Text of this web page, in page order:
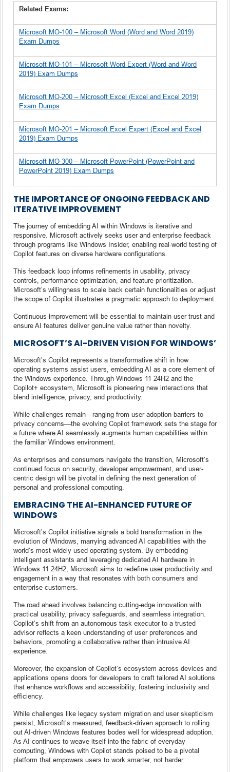
Related Exams:
Microsoft MO-100 – Microsoft Word (Word and Word 2019)
Exam Dumps
Microsoft MO-101 – Microsoft Word Expert (Word and Word
2019) Exam Dumps
Microsoft MO-200 – Microsoft Excel (Excel and Excel 2019)
Exam Dumps
Microsoft MO-201 – Microsoft Excel Expert (Excel and Excel
2019) Exam Dumps
Microsoft MO-300 – Microsoft PowerPoint (PowerPoint and
PowerPoint 2019) Exam Dumps
THE IMPORTANCE OF ONGOING FEEDBACK AND
ITERATIVE IMPROVEMENT
The journey of embedding AI within Windows is iterative and
responsive. Microsoft actively seeks user and enterprise feedback
through programs like Windows Insider, enabling real-world testing of
Copilot features on diverse hardware configurations.
This feedback loop informs refinements in usability, privacy
controls, performance optimization, and feature prioritization.
Microsoft’s willingness to scale back certain functionalities or adjust
the scope of Copilot illustrates a pragmatic approach to deployment.
Continuous improvement will be essential to maintain user trust and
ensure AI features deliver genuine value rather than novelty.
MICROSOFT’S AI-DRIVEN VISION FOR WINDOWS’
Microsoft’s Copilot represents a transformative shift in how
operating systems assist users, embedding AI as a core element of
the Windows experience. Through Windows 11 24H2 and the
Copilot+ ecosystem, Microsoft is pioneering new interactions that
blend intelligence, privacy, and productivity.
While challenges remain—ranging from user adoption barriers to
privacy concerns—the evolving Copilot framework sets the stage for
a future where AI seamlessly augments human capabilities within
the familiar Windows environment.
As enterprises and consumers navigate the transition, Microsoft’s
continued focus on security, developer empowerment, and user-
centric design will be pivotal in defining the next generation of
personal and professional computing.
EMBRACING THE AI-ENHANCED FUTURE OF
WINDOWS
Microsoft’s Copilot initiative signals a bold transformation in the
evolution of Windows, marrying advanced AI capabilities with the
world’s most widely used operating system. By embedding
intelligent assistants and leveraging dedicated AI hardware in
Windows 11 24H2, Microsoft aims to redefine user productivity and
engagement in a way that resonates with both consumers and
enterprise customers.
The road ahead involves balancing cutting-edge innovation with
practical usability, privacy safeguards, and seamless integration.
Copilot’s shift from an autonomous task executor to a trusted
advisor reflects a keen understanding of user preferences and
behaviors, promoting a collaborative rather than intrusive AI
experience.
Moreover, the expansion of Copilot’s ecosystem across devices and
applications opens doors for developers to craft tailored AI solutions
that enhance workflows and accessibility, fostering inclusivity and
efficiency.
While challenges like legacy system migration and user skepticism
persist, Microsoft’s measured, feedback-driven approach to rolling
out AI-driven Windows features bodes well for widespread adoption.
As AI continues to weave itself into the fabric of everyday
computing, Windows with Copilot stands poised to be a pivotal
platform that empowers users to work smarter, not harder.